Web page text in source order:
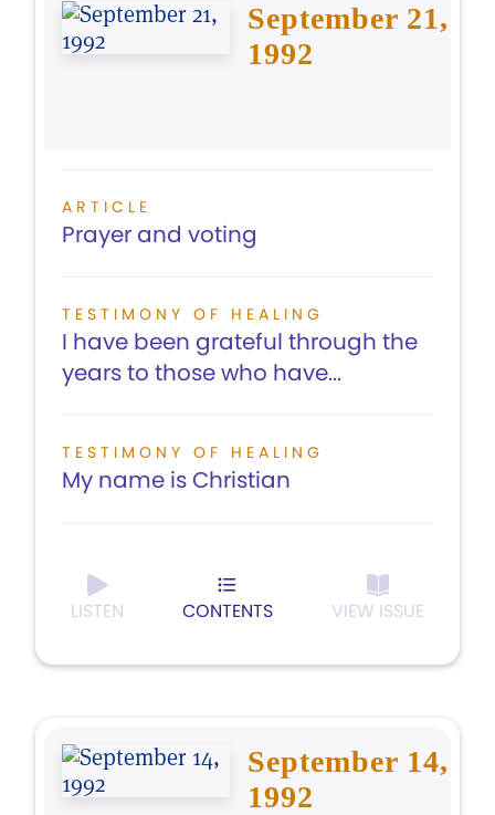
September 21,
1992
ARTICLE
Prayer and voting
TESTIMONY OF HEALING
I have been grateful through the
years to those who have...
TESTIMONY OF HEALING
My name is Christian
LISTEN CONTENTS VIEW ISSUE
September 14,
1992